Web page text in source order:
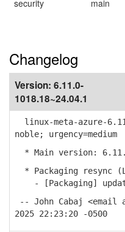
security main
Changelog
Version: 6.11.0-
1018.18~24.04.1
linux-meta-azure-
noble; urgency=medium
* Main version:
* Packaging resync
- [Packaging]
-- John Cabaj <email
2025 22:23:20 -0500